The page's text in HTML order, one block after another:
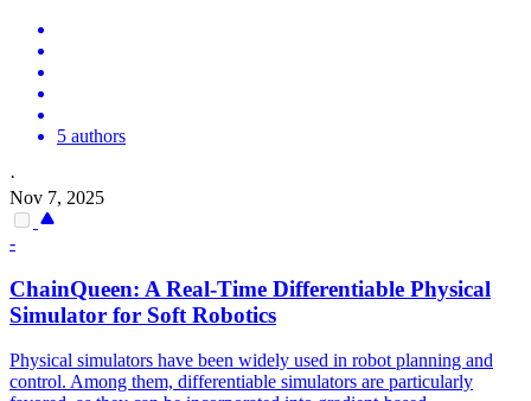
5 authors
·
Nov 7, 2025
-
ChainQueen: A Real-Time Differentiable Physical
Simulator for Soft Robotics
Physical simulators have been widely used in robot planning and
control. Among them, differentiable simulators are particularly